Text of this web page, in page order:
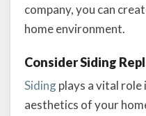
company, you can
home environment.
Consider Siding
Sidingplays a vital
aesthetics of your